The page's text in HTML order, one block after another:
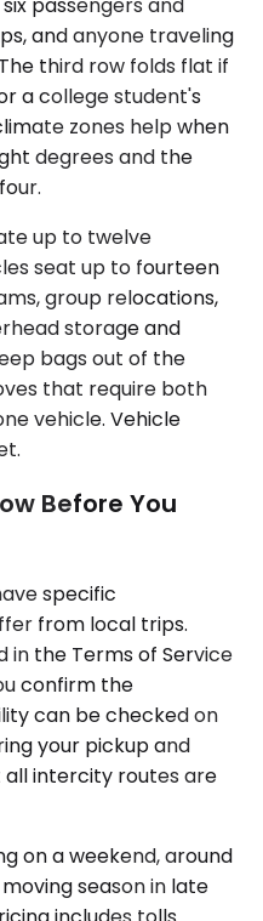
passengers and
and anyone traveling
third row folds flat if
a college student's
zones help when
degrees and the
up to twelve
seat up to fourteen
group relocations,
storage and
bags out of the
that require both
vehicle. Vehicle
Before You
specific
from local trips.
in the Terms of Service
confirm the
can be checked on
your pickup and
all intercity routes are
on a weekend, around
season in late